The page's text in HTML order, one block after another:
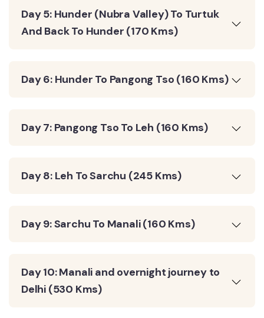
Day 5: Hunder (Nubra Valley) To Turtuk
And Back To Hunder (170 Kms)
Day 6: Hunder To Pangong Tso (160 Kms)
Day 7: Pangong Tso To Leh (160 Kms)
Day 8: Leh To Sarchu (245 Kms)
Day 9: Sarchu To Manali (160 Kms)
Day 10: Manali and overnight journey to
Delhi (530 Kms)